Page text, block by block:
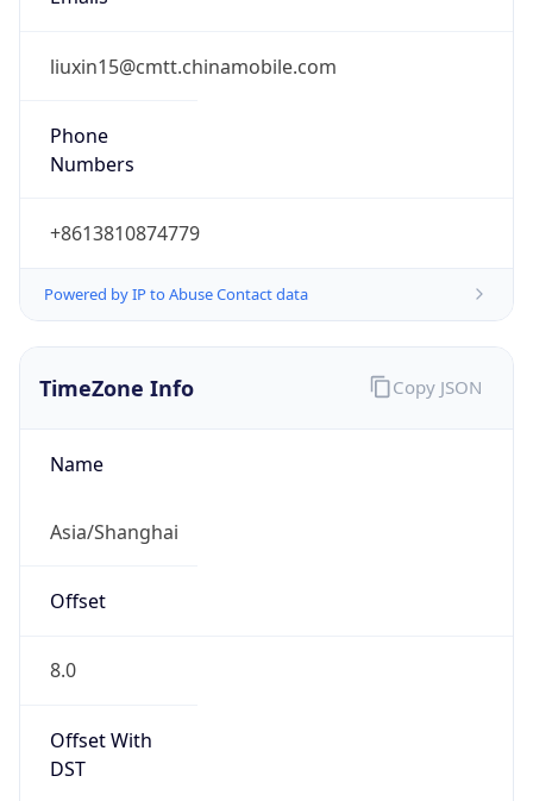
liuxin15@cmtt.chinamobile.com
Phone
Numbers
+8613810874779
Powered by IP to Abuse Contact data
TimeZone Info
Name
Asia/Shanghai
Offset
8.0
Offset With
DST
Copy JSON